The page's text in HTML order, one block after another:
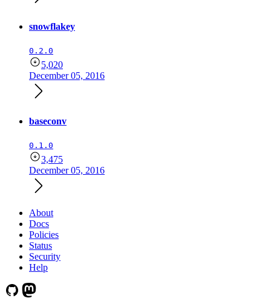
snowflakey
0.2.0
5,020
December 05, 2016
baseconv
0.1.0
3,475
December 05, 2016
About
Docs
Policies
Status
Security
Help